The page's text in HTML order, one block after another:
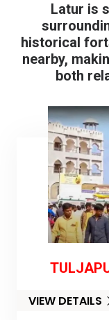
Latur is
historical
nearby,
both
VIEW DETAILS